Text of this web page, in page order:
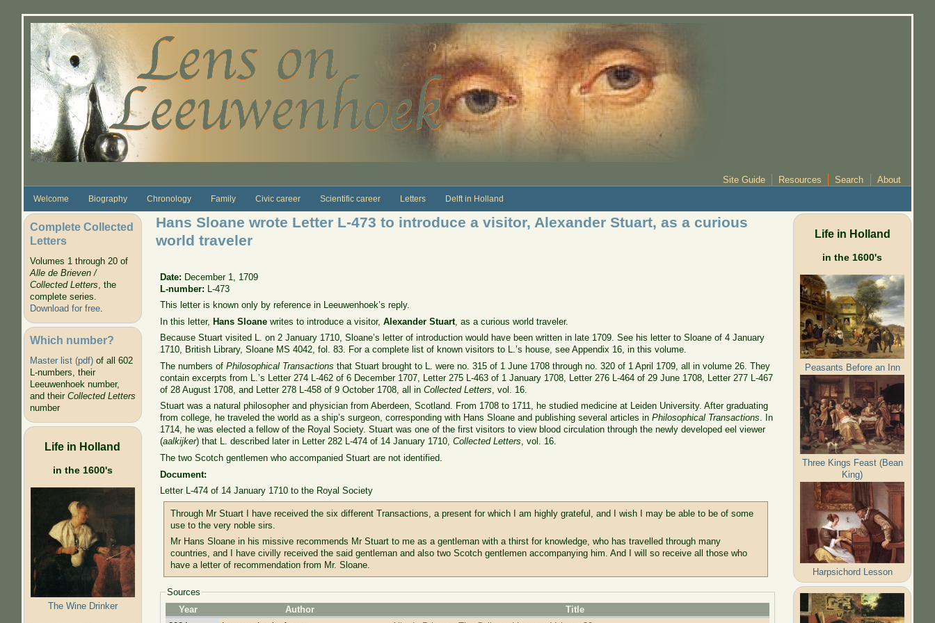
Site Guide Resources Search About
Welcome Biography Chronology Family Civic career Scientific career Letters Delft in Holland
Complete Collected
Letters
Volumes 1 through 20 of
Alle de Brieven /
Collected Letters, the
complete series.
Download for free.
Which number?
Master list (pdf)of all 602
L-numbers, their
Leeuwenhoek number,
and their Collected Letters
number
Life in Holland
in the 1600's
The Wine Drinker
Hans Sloane wrote Letter L-473 to introduce a visitor, Alexander Stuart, as a curious
world traveler
Date: December 1, 1709
L-number:
L-473
This letter is known only by reference in Leeuwenhoek’s reply.
In this letter, Hans Sloane writes to introduce a visitor,Alexander Stuart , as a curious world traveler.
Because Stuart visited L. on 2 January 1710, Sloane’s letter of introduction would have been written in late 1709. See his letter to Sloane of 4 January
1710, British Library, Sloane MS 4042, fol. 83. For a complete list of known visitors to L.’s house, see Appendix 16, in this volume.
The numbers ofPhilosophical Transactions that Stuart brought to L. were no. 315 of 1 June 1708 through no. 320 of 1 April 1709, all in volume 26. They
contain excerpts from L.’s Letter 274 L-462 of 6 December 1707, Letter 275 L-463 of 1 January 1708, Letter 276 L-464 of 29 June 1708, Letter 277 L-467
of 28 August 1708, and Letter 278 L-458 of 9 October 1708, all inCollected Letters , vol. 16.
Stuart was a natural philosopher and physician from Aberdeen, Scotland. From 1708 to 1711, he studied medicine at Leiden University. After graduating
from college, he traveled the world as a ship’s surgeon, corresponding with Hans Sloane and publishing several articles inPhilosophical Transactions. In
1714, he was elected a fellow of the Royal Society. Stuart was one of the first visitors to view blood circulation through the newly developed eel viewer
(aalkijker) that L. described later in Letter 282 L-474 of 14 January 1710,Collected Letters, vol. 16.
The two Scotch gentlemen who accompanied Stuart are not identified.
Document:
Letter L-474 of 14 January 1710 to the Royal Society
Through Mr Stuart I have received the six different Transactions, a present for which I am highly grateful, and I wish I may be able to be of some
use to the very noble sirs.
Mr Hans Sloane in his missive recommends Mr Stuart to me as a gentleman with a thirst for knowledge, who has travelled through many
countries, and I have civilly received the said gentleman and also two Scotch gentlemen accompanying him. And I will so receive all those who
have a letter of recommendation from Mr. Sloane.
Sources
Year
Author
Title
Life in Holland
in the 1600's
Peasants Before an Inn
Three Kings Feast (Bean
King)
Harpsichord Lesson